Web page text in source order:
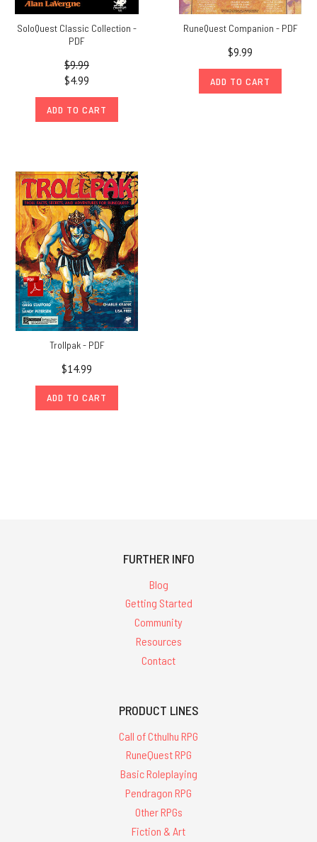
SoloQuest Classic Collection -
PDF
$9.99
$4.99
ADD TO CART
RuneQuest Companion - PDF
$9.99
ADD TO CART
Trollpak - PDF
$14.99
ADD TO CART
FURTHER INFO
Blog
Getting Started
Community
Resources
Contact
PRODUCT LINES
Call of Cthulhu RPG
RuneQuest RPG
Basic Roleplaying
Pendragon RPG
Other RPGs
Fiction & Art